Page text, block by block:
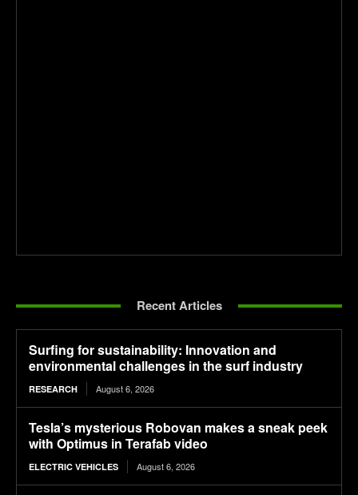
Recent Articles
Surfing for sustainability: Innovation and
environmental challenges in the surf industry
RESEARCH August 6, 2026
Tesla’s mysterious Robovan makes a sneak peek
with Optimus in Terafab video
ELECTRIC VEHICLES August 6, 2026